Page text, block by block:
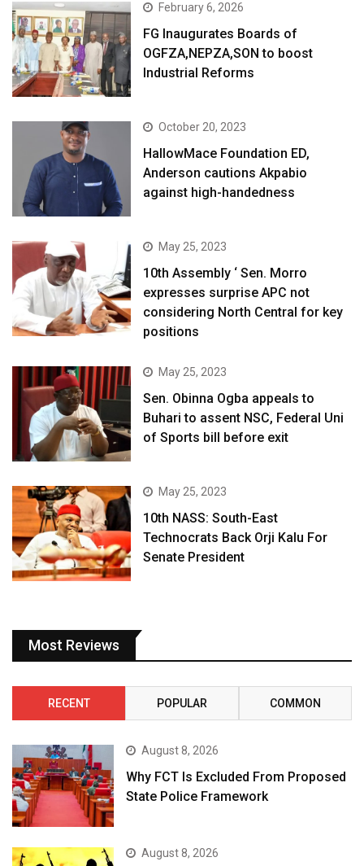
February 6, 2026
FG Inaugurates Boards of
OGFZA,NEPZA,SON to boost
Industrial Reforms
October 20, 2023
HallowMace Foundation ED,
Anderson cautions Akpabio
against high-handedness
May 25, 2023
10th Assembly ‘ Sen. Morro
expresses surprise APC not
considering North Central for key
positions
May 25, 2023
Sen. Obinna Ogba appeals to
Buhari to assent NSC, Federal Uni
of Sports bill before exit
May 25, 2023
10th NASS: South-East
Technocrats Back Orji Kalu For
Senate President
Most Reviews
RECENT POPULAR COMMON
August 8, 2026
Why FCT Is Excluded From Proposed
State Police Framework
August 8, 2026